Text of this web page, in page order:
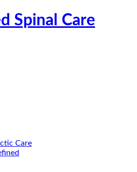
Spinal Care
Care